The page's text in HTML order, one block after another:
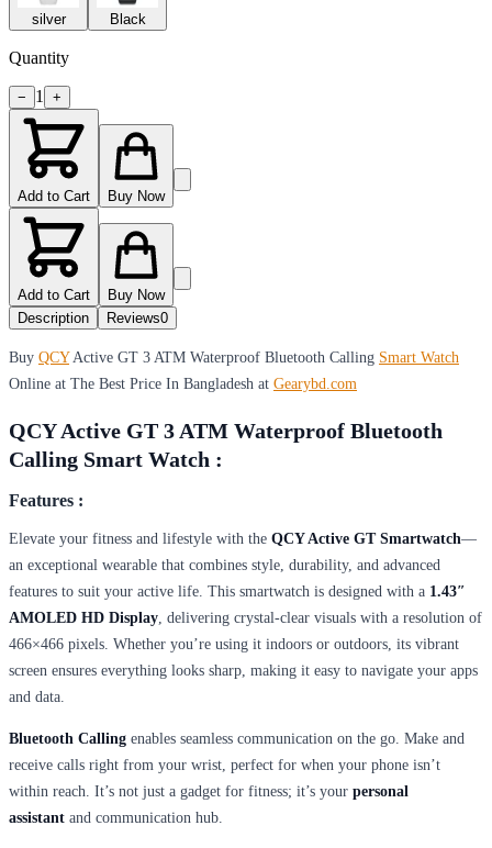
silver Black
Quantity
− 1 +
Add to Cart Buy Now
Add to Cart
Buy Now
Description
Reviews0
Buy QCYActive GT 3 ATM Waterproof Bluetooth Calling Smart Watch
Online at The Best Price In Bangladesh at Gearybd.com
QCY Active GT 3 ATM Waterproof Bluetooth
Calling Smart Watch :
Features :
Elevate your fitness and lifestyle with the QCY Active GT Smartwatch—
an exceptional wearable that combines style, durability, and advanced
features to suit your active life. This smartwatch is designed with a 1.43″
AMOLED HD Display , delivering crystal-clear visuals with a resolution of
466×466 pixels. Whether you’re using it indoors or outdoors, its vibrant
screen ensures everything looks sharp, making it easy to navigate your apps
and data.
Bluetooth Calling enables seamless communication on the go. Make and
receive calls right from your wrist, perfect for when your phone isn’t
within reach. It’s not just a gadget for fitness; it’s your personal
assistant and communication hub.